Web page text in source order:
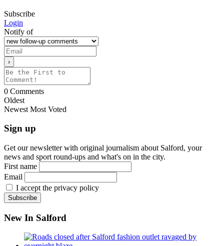
Subscribe
Login
Notify of
0 Comments
Oldest
Newest Most Voted
Sign up
Get our newsletter with original journalism about Salford, your
news and sport round-ups and what's on in the city.
First name
Email
I accept the privacy policy
New In Salford